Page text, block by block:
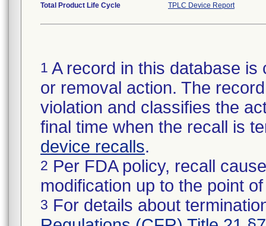
Total Product Life Cycle TPLC Device Report
1 A record in this database
or removal action. The
violation and classifies the
final time when the recall is
device recalls.
2 Per FDA policy, recall
modification up to the point
3 For details about